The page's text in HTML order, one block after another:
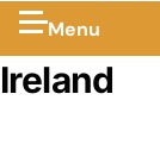
Menu
Ireland